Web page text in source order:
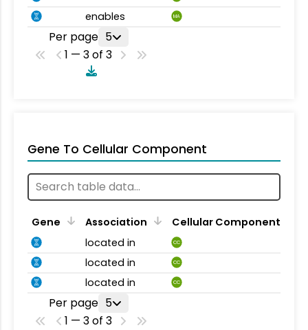
enables MA
Per page 5
1 — 3 of 3
Gene To Cellular Component
Gene Association
Cellular Component
located in
CC
located in CC
located in CC
Per page 5
1 — 3 of 3